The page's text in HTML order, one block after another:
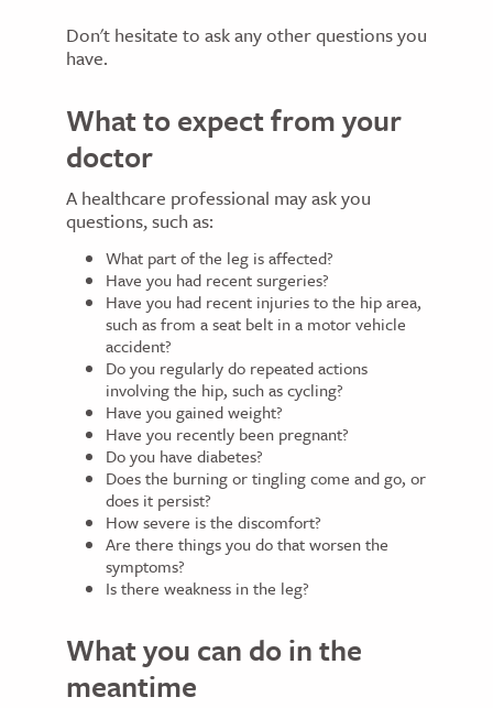
Don't hesitate to ask any other questions you
have.
What to expect from your
doctor
A healthcare professional may ask you
questions, such as:
What part of the leg is affected?
Have you had recent surgeries?
Have you had recent injuries to the hip area,
such as from a seat belt in a motor vehicle
accident?
Do you regularly do repeated actions
involving the hip, such as cycling?
Have you gained weight?
Have you recently been pregnant?
Do you have diabetes?
Does the burning or tingling come and go, or
does it persist?
How severe is the discomfort?
Are there things you do that worsen the
symptoms?
Is there weakness in the leg?
What you can do in the
meantime